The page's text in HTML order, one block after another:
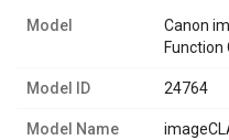
Model
Canon
Function
Model ID 24764
Model Name